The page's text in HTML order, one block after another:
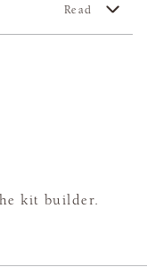
Read
kit builder.